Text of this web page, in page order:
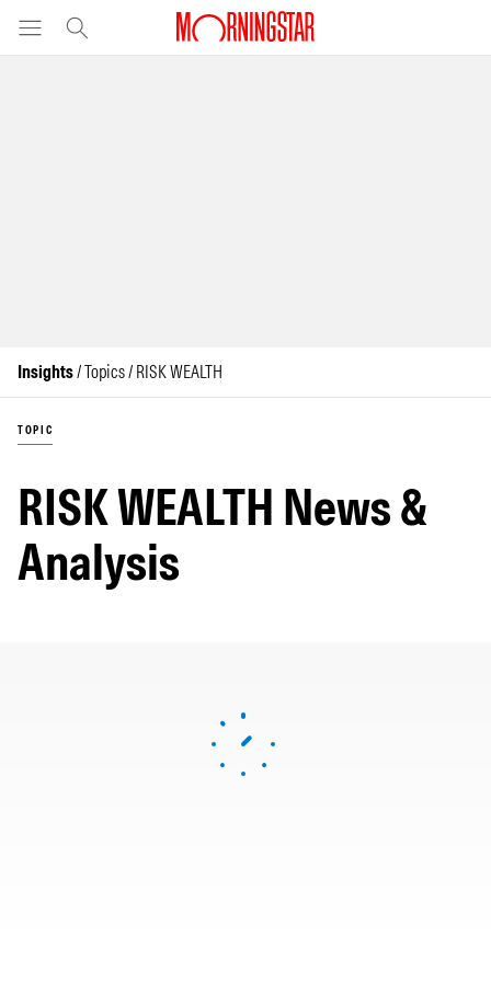
Insights/ Topics / RISK WEALTH
TOPIC
RISK WEALTH News &
Analysis